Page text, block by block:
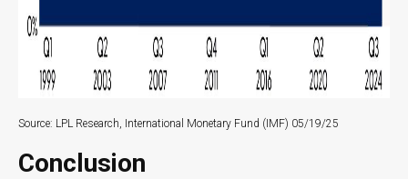
Source: LPL Research, International Monetary Fund (IMF) 05/19/25
Conclusion